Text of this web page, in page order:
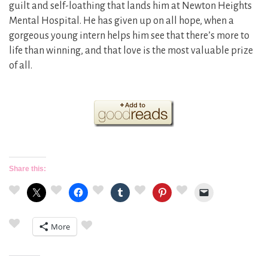
guilt and self-loathing that lands him at Newton Heights
Mental Hospital. He has given up on all hope, when a
gorgeous young intern helps him see that there’s more to
life than winning, and that love is the most valuable prize
of all.
Share this:
More